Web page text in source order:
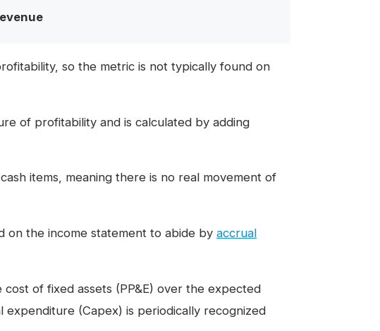
so the metric is not typically found on
of profitability and is calculated by adding
items, meaning there is no real movement of
on the income statement to abide by accrual
of fixed assets (PP&E) over the expected
expenditure (Capex) is periodically recognized